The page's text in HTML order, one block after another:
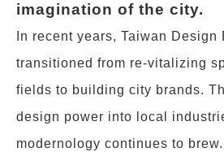
imagination of the city.
In recent years, Taiwan Design
transitioned from re-vitalizing
fields to building city brands.
design power into local
modernology continues to